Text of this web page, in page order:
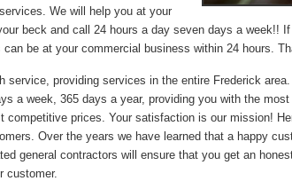
We will help you at your
beck and call 24 hours a day seven days a week!!
be at your commercial business within 24 hours.
service, providing services in the entire Frederick
a week, 365 days a year, providing you with the
competitive prices. Your satisfaction is our mission!
Over the years we have learned that a happy
general contractors will ensure that you get an
customer.